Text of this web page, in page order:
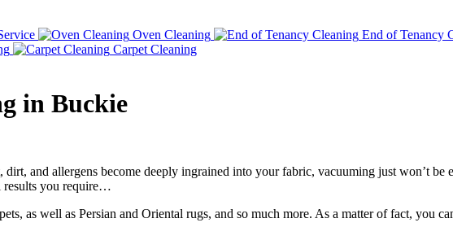
Oven Cleaning End of Tenancy
Carpet Cleaning
in Buckie
dirt, and allergens become deeply ingrained into your fabric, vacuuming just won’t
results you require…
as well as Persian and Oriental rugs, and so much more. As a matter of fact, you